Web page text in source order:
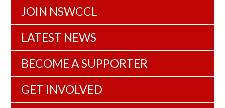
JOIN NSWCCL
LATEST NEWS
BECOME A SUPPORTER
GET INVOLVED